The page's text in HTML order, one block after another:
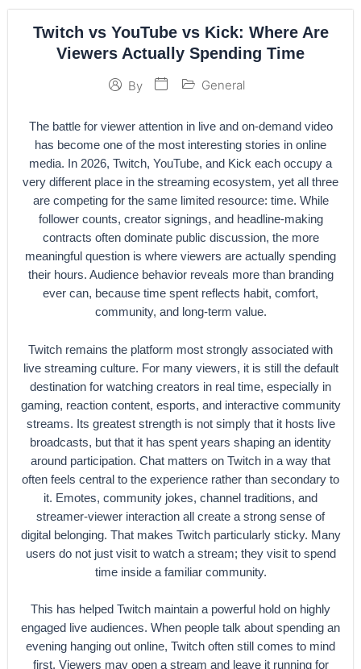
Twitch vs YouTube vs Kick: Where Are
Viewers Actually Spending Time
By General
The battle for viewer attention in live and on-demand video
has become one of the most interesting stories in online
media. In 2026, Twitch, YouTube, and Kick each occupy a
very different place in the streaming ecosystem, yet all three
are competing for the same limited resource: time. While
follower counts, creator signings, and headline-making
contracts often dominate public discussion, the more
meaningful question is where viewers are actually spending
their hours. Audience behavior reveals more than branding
ever can, because time spent reflects habit, comfort,
community, and long-term value.
Twitch remains the platform most strongly associated with
live streaming culture. For many viewers, it is still the default
destination for watching creators in real time, especially in
gaming, reaction content, esports, and interactive community
streams. Its greatest strength is not simply that it hosts live
broadcasts, but that it has spent years shaping an identity
around participation. Chat matters on Twitch in a way that
often feels central to the experience rather than secondary to
it. Emotes, community jokes, channel traditions, and
streamer-viewer interaction all create a strong sense of
digital belonging. That makes Twitch particularly sticky. Many
users do not just visit to watch a stream; they visit to spend
time inside a familiar community.
This has helped Twitch maintain a powerful hold on highly
engaged live audiences. When people talk about spending an
evening hanging out online, Twitch often still comes to mind
first. Viewers may open a stream and leave it running for